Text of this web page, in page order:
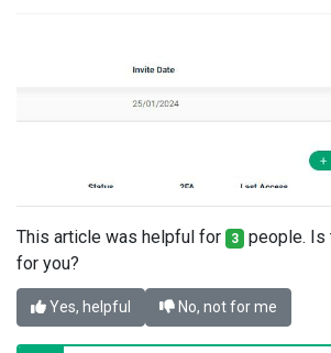
This article was helpful for 3 people. Is
for you?
Yes, helpful No, not for me